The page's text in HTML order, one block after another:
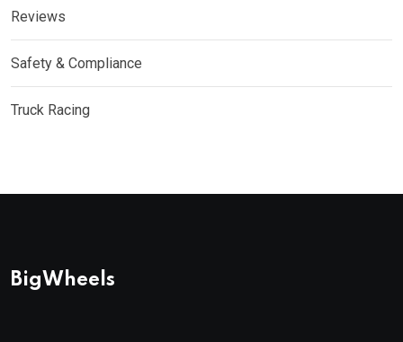
Reviews
Safety & Compliance
Truck Racing
BigWheels